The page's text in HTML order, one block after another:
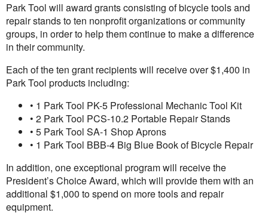
Park Tool will award grants consisting of bicycle tools and
repair stands to ten nonprofit organizations or community
groups, in order to help them continue to make a difference
in their community.
Each of the ten grant recipients will receive over $1,400 in
Park Tool products including:
• 1 Park Tool PK-5 Professional Mechanic Tool Kit
• 2 Park Tool PCS-10.2 Portable Repair Stands
• 5 Park Tool SA-1 Shop Aprons
• 1 Park Tool BBB-4 Big Blue Book of Bicycle Repair
In addition, one exceptional program will receive the
President’s Choice Award, which will provide them with an
additional $1,000 to spend on more tools and repair
equipment.